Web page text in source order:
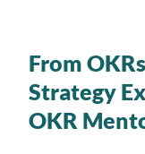
From
Strategy
OKR